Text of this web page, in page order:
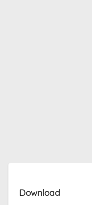
Download